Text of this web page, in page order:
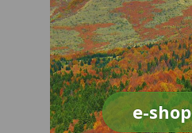
e-shop